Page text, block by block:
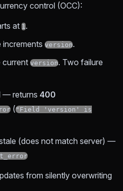
control (OCC):
at 1.
increments version.
current version. Two failure
— returns 400
("Field 'version' is
(does not match server) —
from silently overwriting